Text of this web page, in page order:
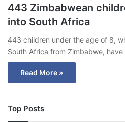
443 Zimbabwean
into South Africa
443 children under the age of 8,
South Africa from Zimbabwe,
Read More »
Top Posts